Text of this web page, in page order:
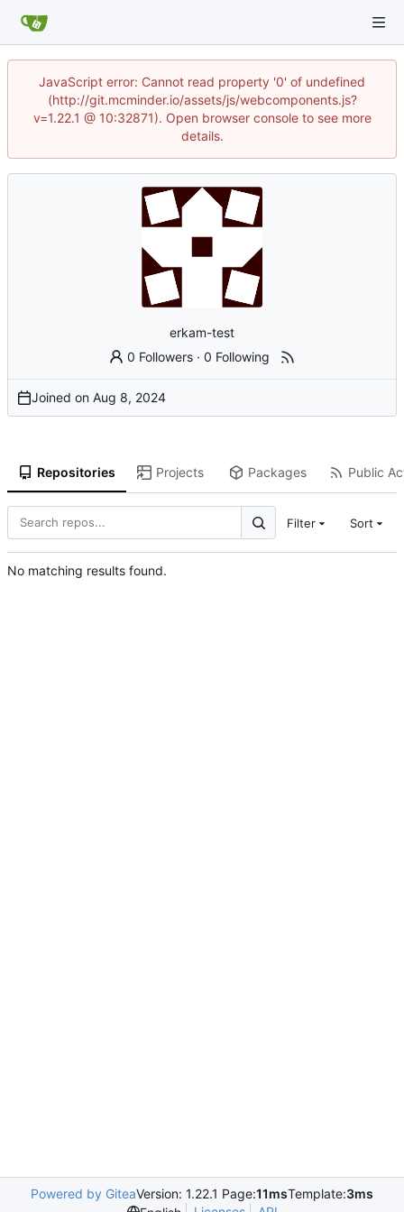
JavaScript error: Cannot read property '0' of undefined
(http://git.mcminder.io/assets/js/webcomponents.js?
v=1.22.1 @ 10:32871). Open browser console to see more
details.
erkam-test
0 Followers ·0 Following
Joined on
Repositories Projects Packages Public
Filter Sort
No matching results found.
Powered by GiteaVersion: 1.22.1 Page:11msTemplate:3ms